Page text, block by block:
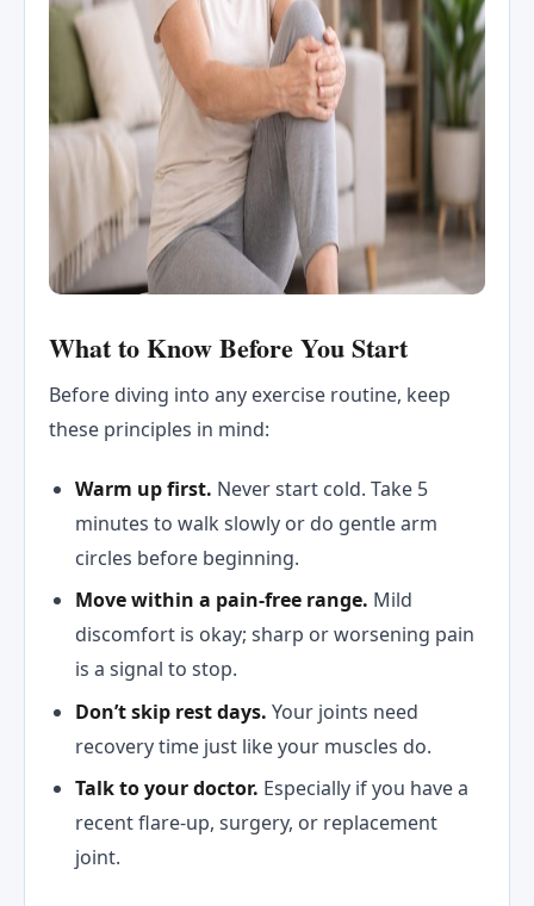
What to Know Before You Start
Before diving into any exercise routine, keep
these principles in mind:
Warm up first. Never start cold. Take 5
minutes to walk slowly or do gentle arm
circles before beginning.
Move within a pain-free range. Mild
discomfort is okay; sharp or worsening pain
is a signal to stop.
Don’t skip rest days. Your joints need
recovery time just like your muscles do.
Talk to your doctor. Especially if you have a
recent flare-up, surgery, or replacement
joint.